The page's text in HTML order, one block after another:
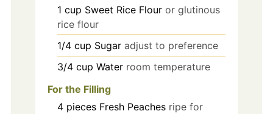
1 cup Sweet Rice Flour or glutinous
rice flour
1/4 cup Sugar adjust to preference
3/4 cup Water room temperature
For the Filling
4 pieces Fresh Peaches ripe for